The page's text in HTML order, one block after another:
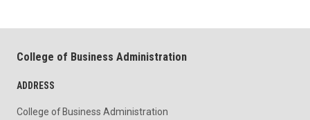
College of Business Administration
ADDRESS
College of Business Administration